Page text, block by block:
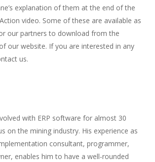
explanation of them at the end of the
video. Some of these are available as
our partners to download from the
our website. If you are interested in any
us.
with ERP software for almost 30
on the mining industry. His experience as
consultant, programmer,
enables him to have a well-rounded